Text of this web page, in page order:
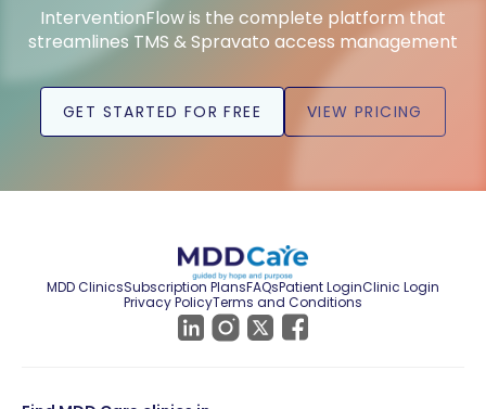
InterventionFlow is the complete platform that
streamlines TMS & Spravato access management
GET STARTED FOR FREE VIEW PRICING
MDD ClinicsSubscription PlansFAQsPatient LoginClinic Login
Privacy PolicyTerms and Conditions